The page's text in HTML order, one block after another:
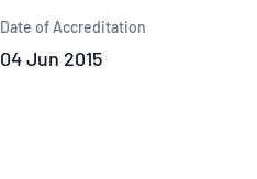
Date of Accreditation
04 Jun 2015